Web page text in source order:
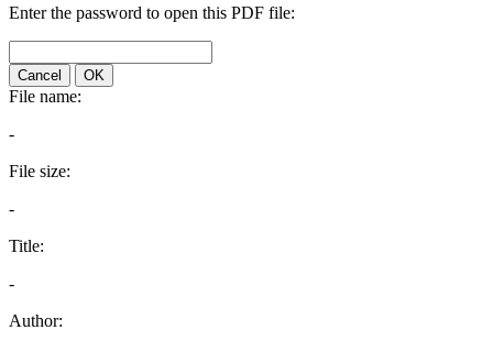
Enter the password to open this PDF file:
Cancel OK
File name:
-
File size:
-
Title:
-
Author: